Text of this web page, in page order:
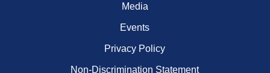
Media
Events
Privacy Policy
Non-Discrimination Statement